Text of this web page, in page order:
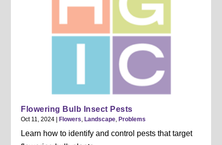
Flowering Bulb Insect Pests
Oct 11, 2024 Flowers, Landscape, Problems
Learn how to identify and control pests that target